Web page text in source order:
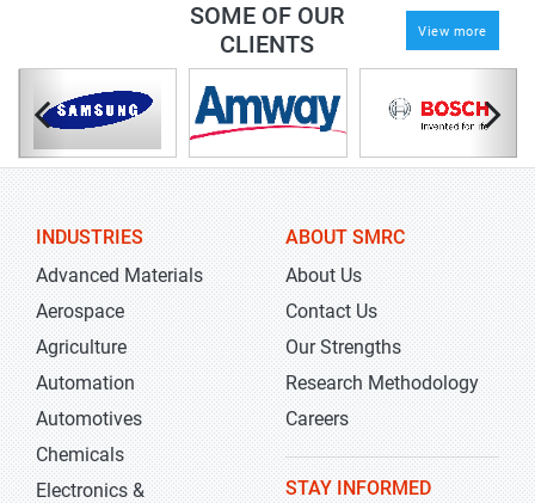
SOME OF OUR
CLIENTS
View more
INDUSTRIES
Advanced Materials
Aerospace
Agriculture
Automation
Automotives
Chemicals
Electronics &
ABOUT SMRC
About Us
Contact Us
Our Strengths
Research Methodology
Careers
STAY INFORMED